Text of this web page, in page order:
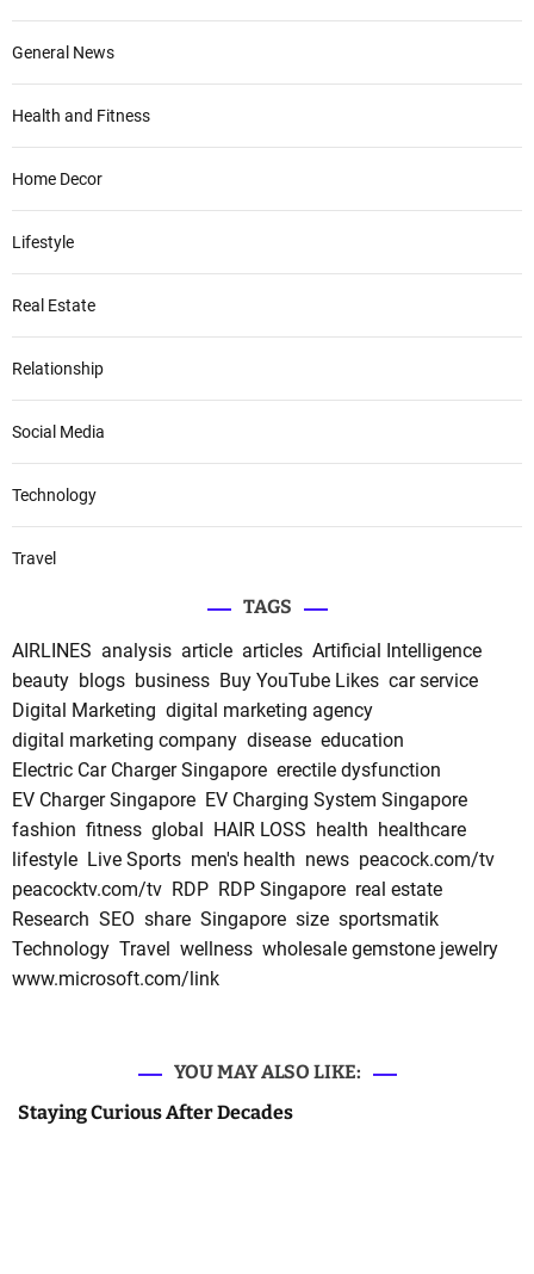
General News
Health and Fitness
Home Decor
Lifestyle
Real Estate
Relationship
Social Media
Technology
Travel
TAGS
AIRLINES analysis article articles Artificial Intelligence
beauty blogs business Buy YouTube Likes car service
Digital Marketing digital marketing agency
digital marketing company disease education
Electric Car Charger Singapore erectile dysfunction
EV Charger Singapore EV Charging System Singapore
fashion fitness global HAIR LOSS health healthcare
lifestyle Live Sports men's health news peacock.com/tv
peacocktv.com/tv RDP RDP Singapore real estate
Research SEO share Singapore size sportsmatik
Technology Travel wellness wholesale gemstone jewelry
www.microsoft.com/link
YOU MAY ALSO LIKE:
Staying Curious After Decades